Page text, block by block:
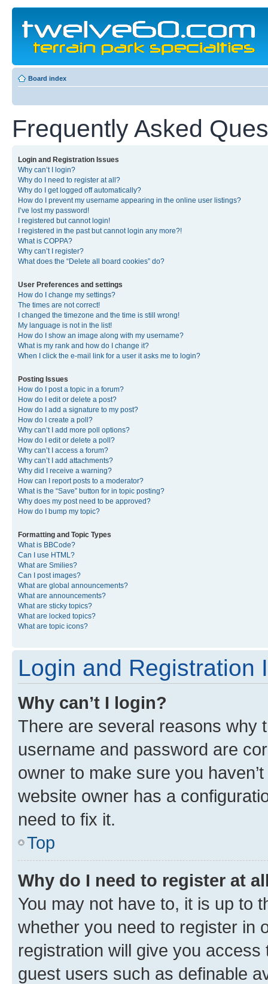
Board index
Frequently Asked
Login and Registration Issues
Why can’t I login?
Why do I need to register at all?
Why do I get logged off automatically?
How do I prevent my username appearing in the online user listings?
I’ve lost my password!
I registered but cannot login!
I registered in the past but cannot login any more?!
What is COPPA?
Why can’t I register?
What does the “Delete all board cookies” do?
User Preferences and settings
How do I change my settings?
The times are not correct!
I changed the timezone and the time is still wrong!
My language is not in the list!
How do I show an image along with my username?
What is my rank and how do I change it?
When I click the e-mail link for a user it asks me to login?
Posting Issues
How do I post a topic in a forum?
How do I edit or delete a post?
How do I add a signature to my post?
How do I create a poll?
Why can’t I add more poll options?
How do I edit or delete a poll?
Why can’t I access a forum?
Why can’t I add attachments?
Why did I receive a warning?
How can I report posts to a moderator?
What is the “Save” button for in topic posting?
Why does my post need to be approved?
How do I bump my topic?
Formatting and Topic Types
What is BBCode?
Can I use HTML?
What are Smilies?
Can I post images?
What are global announcements?
What are announcements?
What are sticky topics?
What are locked topics?
What are topic icons?
Login and Registration
Why can’t I login?
There are several reasons why
username and password are
owner to make sure you
website owner has a
need to fix it.
Top
Why do I need to register at
You may not have to, it is up to
whether you need to register in
registration will give you
guest users such as definable